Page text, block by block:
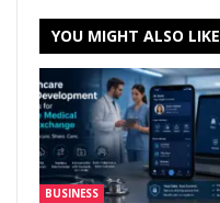
YOU MIGHT ALSO LIKE
BUSINESS